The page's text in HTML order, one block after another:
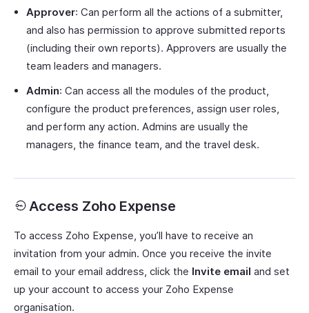
Approver: Can perform all the actions of a submitter,
and also has permission to approve submitted reports
(including their own reports). Approvers are usually the
team leaders and managers.
Admin: Can access all the modules of the product,
configure the product preferences, assign user roles,
and perform any action. Admins are usually the
managers, the finance team, and the travel desk.
Access Zoho Expense
To access Zoho Expense, you’ll have to receive an
invitation from your admin. Once you receive the invite
email to your email address, click the Invite email and set
up your account to access your Zoho Expense
organisation.